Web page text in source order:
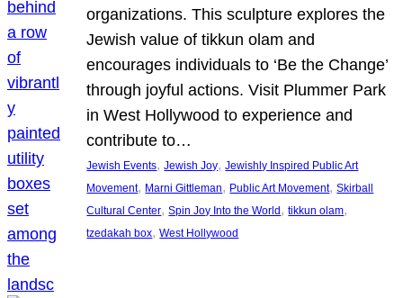
organizations. This sculpture explores the
Jewish value of tikkun olam and
encourages individuals to ‘Be the Change’
through joyful actions. Visit Plummer Park
in West Hollywood to experience and
contribute to…
Jewish Events, Jewish Joy, Jewishly Inspired Public Art
Movement, Marni Gittleman, Public Art Movement, Skirball
Cultural Center, Spin Joy Into the World , tikkun olam
tzedakah box, West Hollywood